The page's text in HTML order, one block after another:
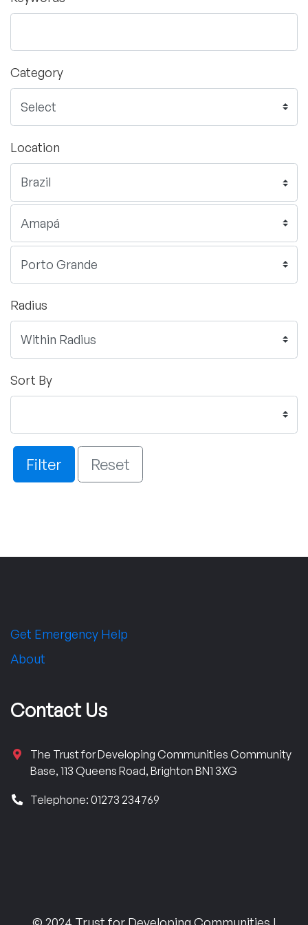
Category
Location
Radius
Sort By
Filter Reset
Get Emergency Help
About
Contact Us
The Trust for Developing Communities Community
Base, 113 Queens Road, Brighton BN1 3XG
Telephone: 01273 234769